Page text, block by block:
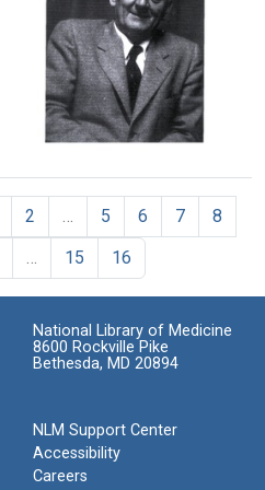
Image
the
Marine
Biological
Laboratory,
Woods
Hole,
Format:
Image
Szent-
Gyorgyi
Format:
Still
Image
2 … 5 6 7
8
… 15 16
National Library of Medicine
8600 Rockville Pike
Bethesda, MD 20894
NLM Support Center
Accessibility
Careers